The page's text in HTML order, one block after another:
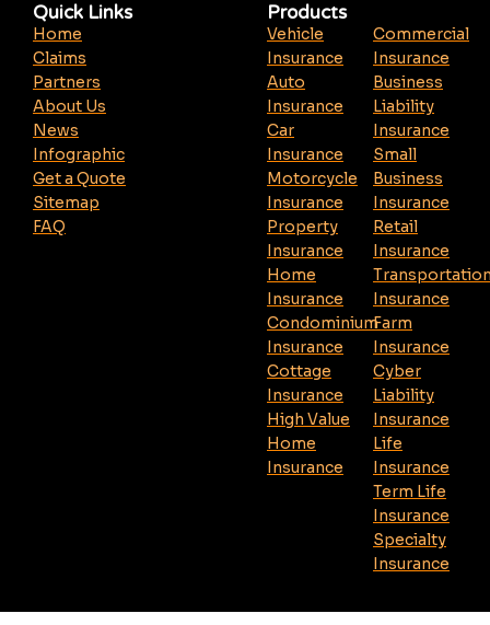
Quick Links
Home
Claims
Partners
About Us
News
Infographic
Get a Quote
Sitemap
FAQ
Products
Vehicle
Insurance
Auto
Insurance
Car
Insurance
Motorcycle
Insurance
Property
Insurance
Home
Insurance
Condominium
Insurance
Cottage
Insurance
High Value
Home
Insurance
Commercial
Insurance
Business
Liability
Insurance
Small
Business
Insurance
Retail
Insurance
Insurance
Farm
Insurance
Cyber
Liability
Insurance
Life
Insurance
Term Life
Insurance
Specialty
Insurance